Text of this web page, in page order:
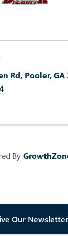
Rd, Pooler,GA
By
Our